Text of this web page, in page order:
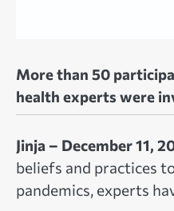
More than 50
health experts were
Jinja – December 11,
beliefs and practices
pandemics, experts